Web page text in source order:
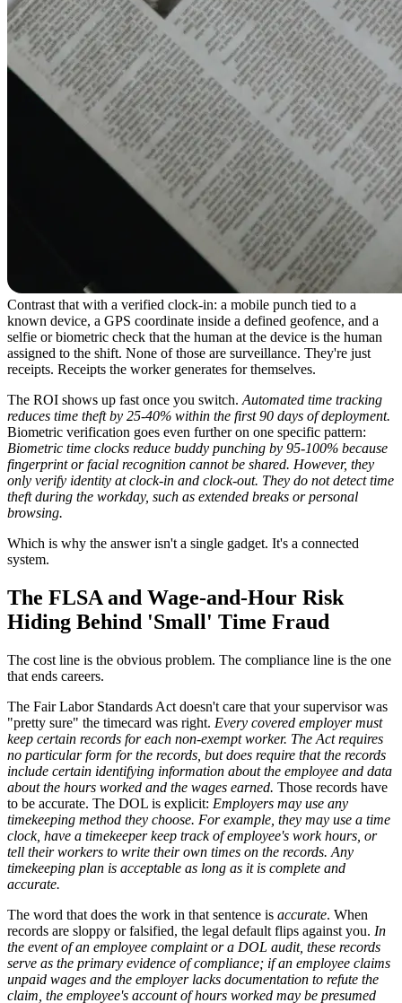
Contrast that with a verified clock-in: a mobile punch tied to a
known device, a GPS coordinate inside a defined geofence, and a
selfie or biometric check that the human at the device is the human
assigned to the shift. None of those are surveillance. They're just
receipts. Receipts the worker generates for themselves.
The ROI shows up fast once you switch. Automated time tracking
reduces time theft by 25-40% within the first 90 days of deployment.
Biometric verification goes even further on one specific pattern:
Biometric time clocks reduce buddy punching by 95-100% because
fingerprint or facial recognition cannot be shared. However, they
only verify identity at clock-in and clock-out. They do not detect time
theft during the workday, such as extended breaks or personal
browsing.
Which is why the answer isn't a single gadget. It's a connected
system.
The FLSA and Wage-and-Hour Risk
Hiding Behind 'Small' Time Fraud
The cost line is the obvious problem. The compliance line is the one
that ends careers.
The Fair Labor Standards Act doesn't care that your supervisor was
"pretty sure" the timecard was right. Every covered employer must
keep certain records for each non-exempt worker. The Act requires
no particular form for the records, but does require that the records
include certain identifying information about the employee and data
about the hours worked and the wages earned. Those records have
to be accurate. The DOL is explicit: Employers may use any
timekeeping method they choose. For example, they may use a time
clock, have a timekeeper keep track of employee's work hours, or
tell their workers to write their own times on the records. Any
timekeeping plan is acceptable as long as it is complete and
accurate.
The word that does the work in that sentence is accurate. When
records are sloppy or falsified, the legal default flips against you. In
the event of an employee complaint or a DOL audit, these records
serve as the primary evidence of compliance; if an employee claims
unpaid wages and the employer lacks documentation to refute the
claim, the employee's account of hours worked may be presumed